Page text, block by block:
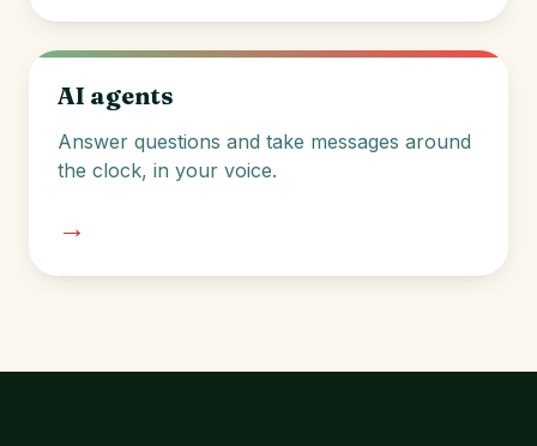
AI agents
Answer questions and take messages around
the clock, in your voice.
→